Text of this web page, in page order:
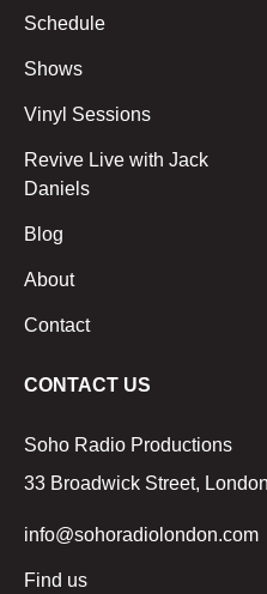
Schedule
Shows
Vinyl Sessions
Revive Live with Jack
Daniels
Blog
About
Contact
CONTACT US
Soho Radio Productions
33 Broadwick Street,
info@sohoradiolondon.com
Find us